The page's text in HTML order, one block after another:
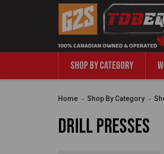
SHOP BY CATEGORY
Home Shop By Category
Drill Presses